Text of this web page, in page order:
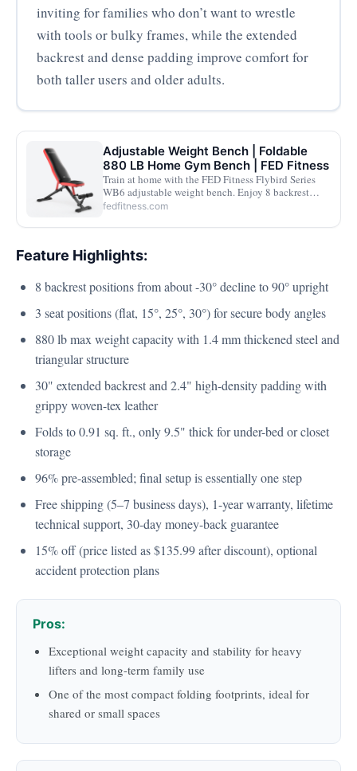
inviting for families who don’t want to wrestle
with tools or bulky frames, while the extended
backrest and dense padding improve comfort for
both taller users and older adults.
Adjustable Weight Bench | Foldable
880 LB Home Gym Bench | FED Fitness
Train at home with the FED Fitness Flybird Series
WB6 adjustable weight bench. Enjoy 8 backrest
adjustments, heavy-duty 880 lb support, quick angle
fedfitness.com
Feature Highlights:
8 backrest positions from about -30° decline to 90° upright
3 seat positions (flat, 15°, 25°, 30°) for secure body angles
880 lb max weight capacity with 1.4 mm thickened steel and
triangular structure
30" extended backrest and 2.4" high-density padding with
grippy woven-tex leather
Folds to 0.91 sq. ft., only 9.5" thick for under-bed or closet
storage
96% pre-assembled; final setup is essentially one step
Free shipping (5–7 business days), 1-year warranty, lifetime
technical support, 30-day money-back guarantee
15% off (price listed as $135.99 after discount), optional
accident protection plans
Pros:
Exceptional weight capacity and stability for heavy
lifters and long-term family use
One of the most compact folding footprints, ideal for
shared or small spaces